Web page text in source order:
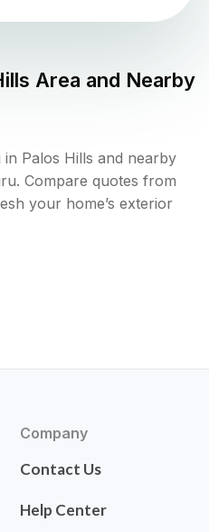
Area and Nearby
Palos Hills and nearby
Compare quotes from
your home’s exterior
Company
Contact Us
Help Center